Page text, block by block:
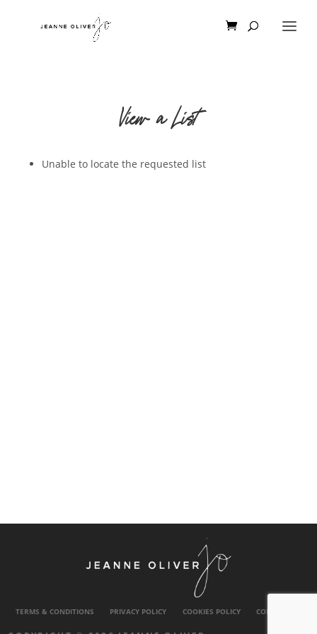
View a List
Unable to locate the requested list
TERMS & CONDITIONS PRIVACY POLICY COOKIES POLICY CONTACT US